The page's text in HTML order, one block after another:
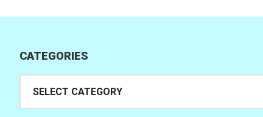
CATEGORIES